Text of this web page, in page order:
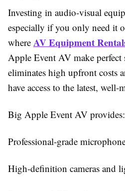
Investing in audio-visual
especially if you only need it
where AV Equipment
Apple Event AV make perfect
eliminates high upfront costs
have access to the latest,
Big Apple Event AV provides:
Professional-grade
High-definition cameras and